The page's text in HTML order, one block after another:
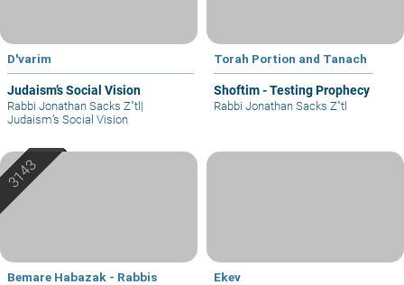
D'varim
Judaism’s Social Vision
Rabbi Jonathan Sacks Z"tl |
Judaism’s Social Vision
Torah Portion and Tanach
Shoftim - Testing Prophecy
Rabbi Jonathan Sacks Z"tl
Bemare Habazak - Rabbis
Ekev